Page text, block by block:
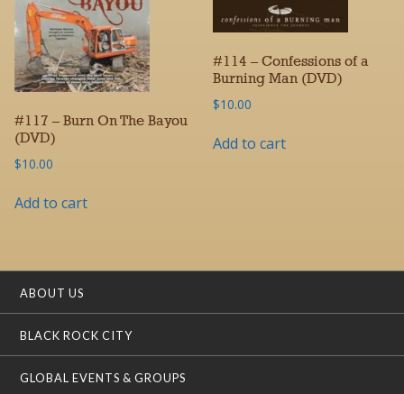
#117 – Burn On The Bayou
(DVD)
$10.00
Add to cart
#114 – Confessions of a
Burning Man (DVD)
$10.00
Add to cart
ABOUT US
BLACK ROCK CITY
GLOBAL EVENTS & GROUPS